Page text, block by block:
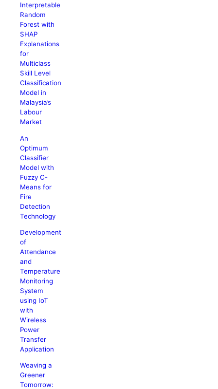
Interpretable
Random
Forest with
SHAP
Explanations
for
Multiclass
Skill Level
Classification
Model in
Malaysia’s
Labour
Market
An
Optimum
Classifier
Model with
Fuzzy C-
Means for
Fire
Detection
Technology
Development
of
Attendance
and
Temperature
Monitoring
System
using IoT
with
Wireless
Power
Transfer
Application
Weaving a
Greener
Tomorrow: